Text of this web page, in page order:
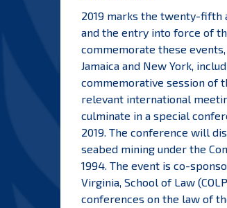
2019 marks the twenty-fifth
and the entry into force of
commemorate these
Jamaica and New York,
commemorative session of
relevant international
culminate in a special
2019. The conference will
seabed mining under the
1994. The event is co-
Virginia, School of Law
conferences on the law of